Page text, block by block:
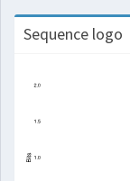
Sequence logo